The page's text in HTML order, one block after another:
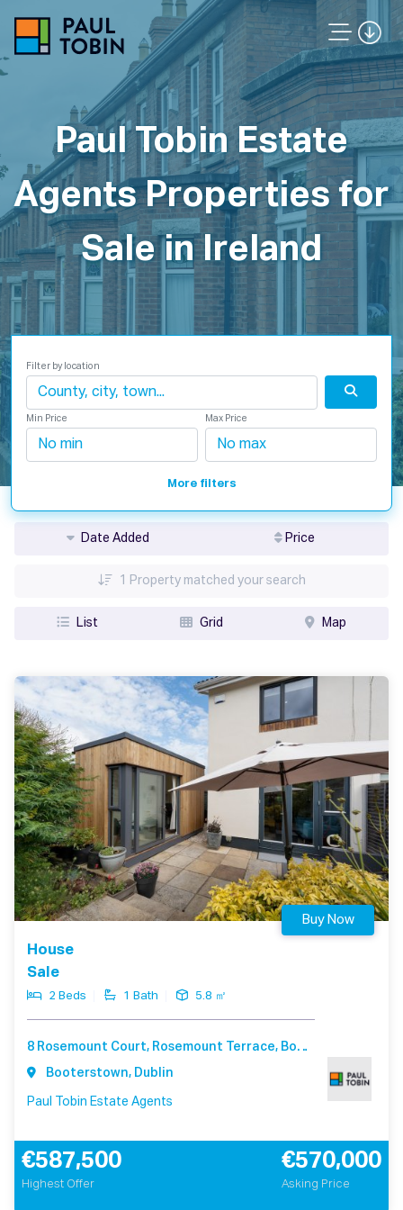
Paul Tobin Estate
Agents Properties for
Sale in Ireland
Filter by location
Min Price Max Price
More filters
Date Added Price
1 Property matched your search
List Grid Map
House
Sale
2 Beds 1 Bath 5.8 ㎡
Buy Now
8 Rosemount Court, Rosemount Terrace, Booterstown Dublin A94 F540
Booterstown, Dublin
Paul Tobin Estate Agents
€587,500
Highest Offer
€570,000
Asking Price